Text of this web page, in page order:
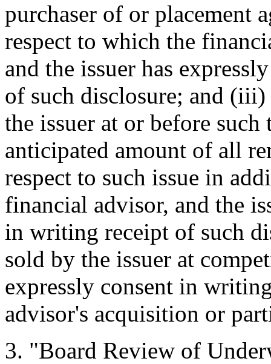
purchaser of or placement
respect to which the
and the issuer has
of such disclosure; and
the issuer at or before
anticipated amount of all
respect to such issue in
financial advisor, and the
in writing receipt of such
sold by the issuer at
expressly consent in
advisor's acquisition or
3. "Board Review of